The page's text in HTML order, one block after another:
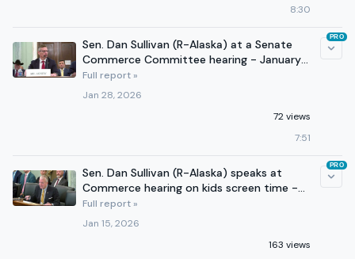
8:30
Sen. Dan Sullivan (R-Alaska) at a Senate
Commerce Committee hearing - January
28, 2026
Full report »
Jan 28, 2026
72 views
7:51
PRO
Sen. Dan Sullivan (R-Alaska) speaks at
Commerce hearing on kids screen time -
January 15, 2026.
Full report »
Jan 15, 2026
163 views
PRO